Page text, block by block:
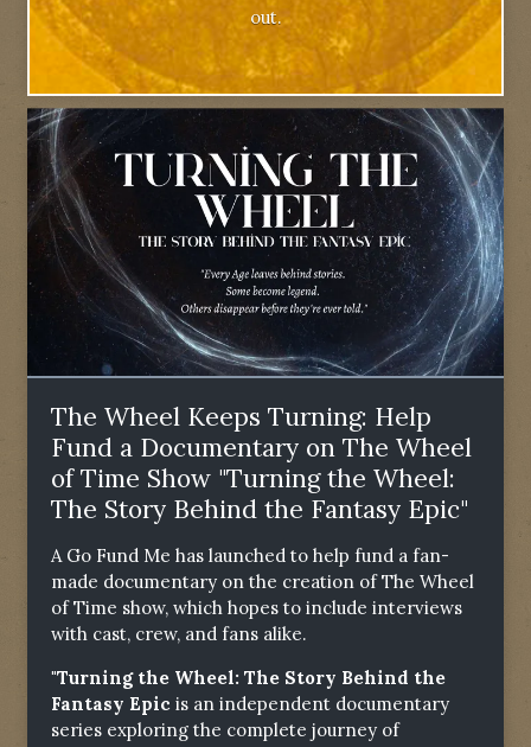
out.
The Wheel Keeps Turning: Help
Fund a Documentary on The Wheel
of Time Show "Turning the Wheel:
The Story Behind the Fantasy Epic"
A Go Fund Me has launched to help fund a fan-
made documentary on the creation of The Wheel
of Time show, which hopes to include interviews
with cast, crew, and fans alike.
"Turning the Wheel: The Story Behind the
Fantasy Epic is an independent documentary
series exploring the complete journey of